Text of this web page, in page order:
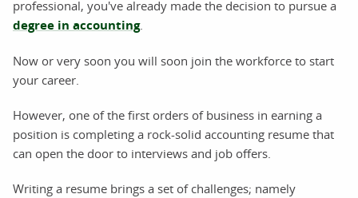
professional, you've already made the decision to pursue a
degree in accounting.
Now or very soon you will soon join the workforce to start
your career.
However, one of the first orders of business in earning a
position is completing a rock-solid accounting resume that
can open the door to interviews and job offers.
Writing a resume brings a set of challenges; namely